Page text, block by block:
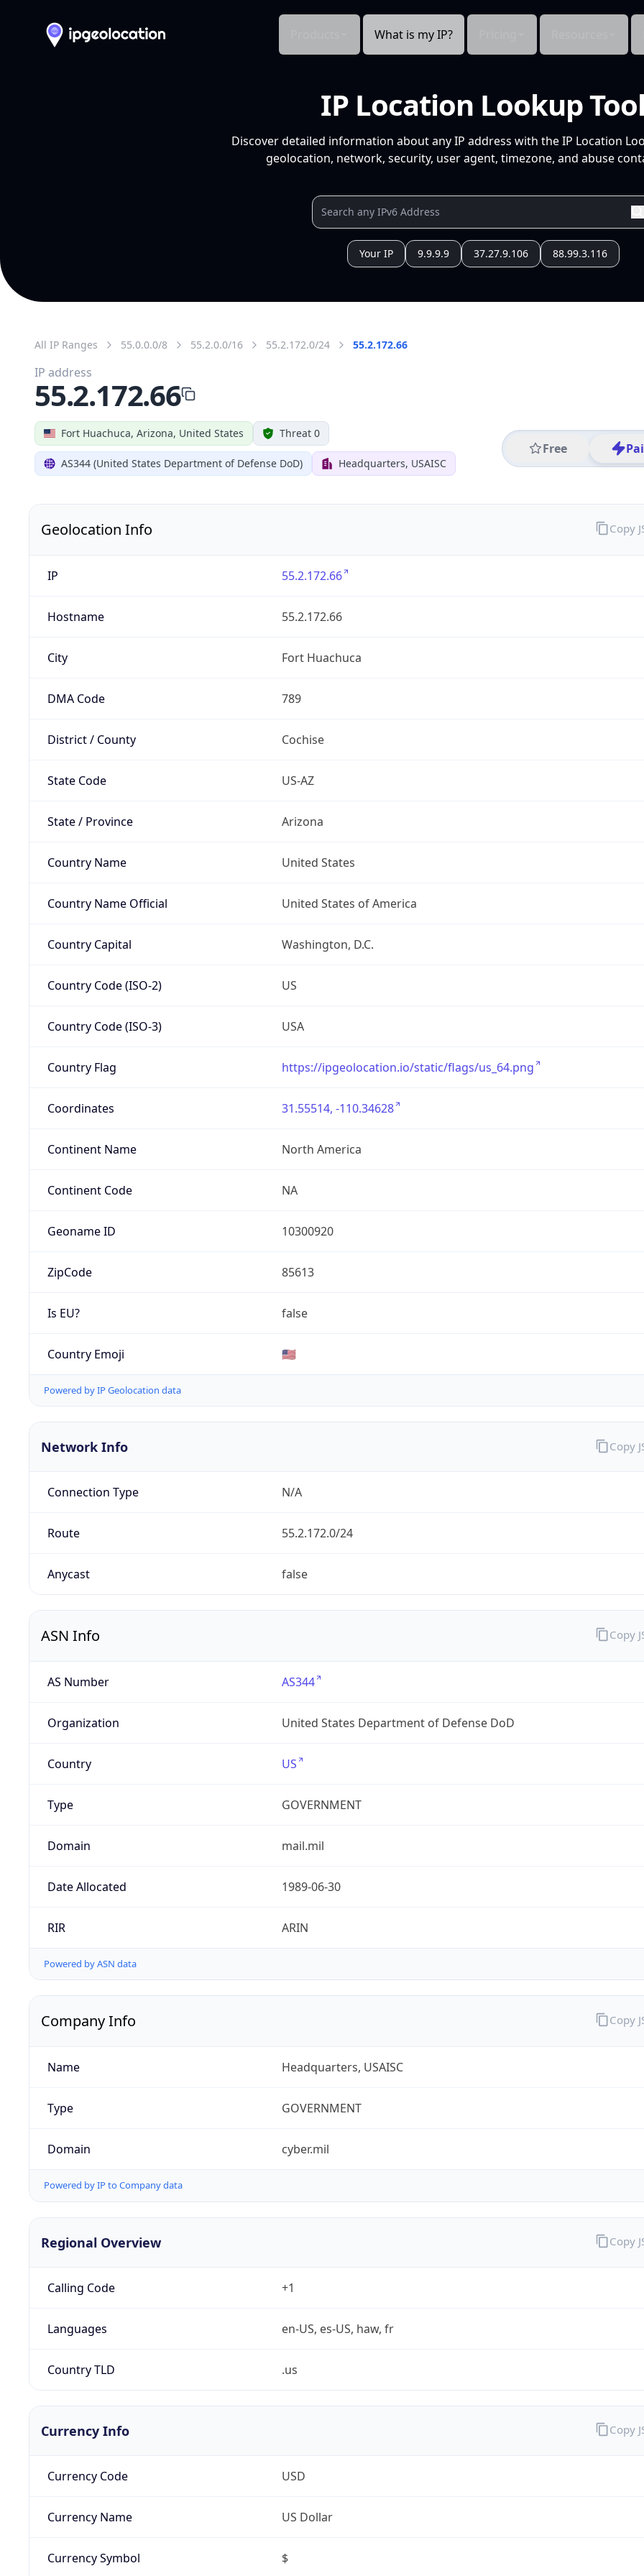
What is my IP?
IP Location Lookup
Discover detailed information about any IP address with the IP Location
geolocation, network, security, user agent, timezone, and abuse
Your IP 9.9.9.9 37.27.9.106 88.99.3.116
All IP Ranges 55.0.0.0/8 55.2.0.0/16 55.2.172.0/24 55.2.172.66
Fort Huachuca, Arizona, United States Threat 0
AS344 (United States Department of Defense DoD) Headquarters, USAISC
Free
IP address
55.2.172.66
Geolocation Info
IP 55.2.172.66
Hostname 55.2.172.66
City Fort Huachuca
DMA Code 789
District / County Cochise
State Code US-AZ
State / Province Arizona
Country Name United States
Country Name Official United States of America
Country Capital Washington, D.C.
Country Code (ISO-2) US
Country Code (ISO-3) USA
Country Flag https://ipgeolocation.io/static/flags/us_64.png
Coordinates 31.55514, -110.34628
Continent Name North America
Continent Code NA
Geoname ID 10300920
ZipCode 85613
Is EU? false
Country Emoji 🇺🇸
Powered by IP Geolocation data
Copy
Network Info
Connection Type N/A
Route 55.2.172.0/24
Anycast false
Copy
ASN Info
AS Number AS344
Organization United States Department of Defense DoD
Country US
Type GOVERNMENT
Domain mail.mil
Date Allocated 1989-06-30
RIR ARIN
Powered by ASN data
Copy
Company Info
Name Headquarters, USAISC
Type GOVERNMENT
Domain cyber.mil
Powered by IP to Company data
Copy
Regional Overview
Calling Code +1
Languages en-US, es-US, haw, fr
Country TLD .us
Copy
Currency Info
Currency Code USD
Currency Name US Dollar
Currency Symbol $
Copy